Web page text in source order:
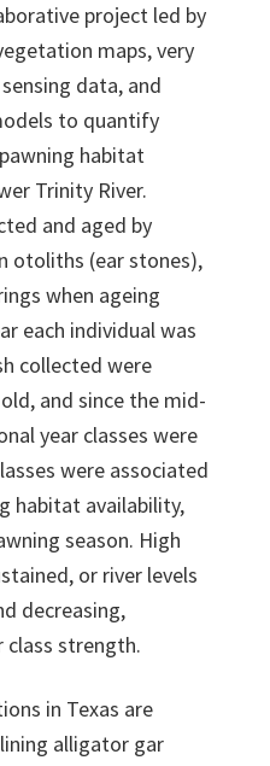
project led by
maps, very
data, and
to quantify
habitat
Trinity River.
and aged by
otoliths (ear stones),
when ageing
each individual was
collected were
and since the mid-
year classes were
were associated
habitat availability,
season. High
or river levels
decreasing,
class strength.
in Texas are
alligator gar